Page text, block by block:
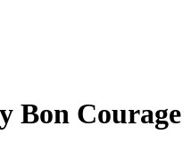
Bon Courage